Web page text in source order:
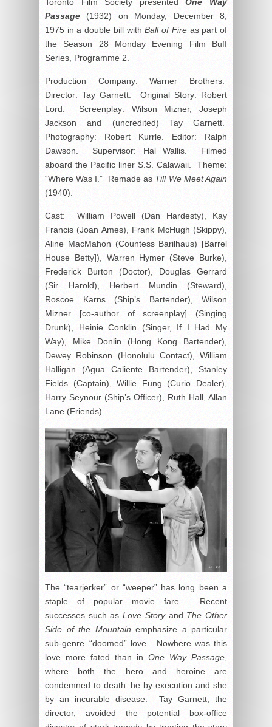
Passage (1932) on Monday, December 8,
1975 in a double bill withBall of Fire as part of
the Season 28 Monday Evening Film Buff
Series, Programme 2.
Production Company: Warner Brothers.
Director: Tay Garnett. Original Story: Robert
Lord. Screenplay: Wilson Mizner, Joseph
Jackson and (uncredited) Tay Garnett.
Photography: Robert Kurrle. Editor: Ralph
Dawson. Supervisor: Hal Wallis. Filmed
aboard the Pacific liner S.S. Calawaii. Theme:
“Where Was I.” Remade as Till We Meet Again
(1940).
Cast: William Powell (Dan Hardesty), Kay
Francis (Joan Ames), Frank McHugh (Skippy),
Aline MacMahon (Countess Barilhaus) [Barrel
House Betty]), Warren Hymer (Steve Burke),
Frederick Burton (Doctor), Douglas Gerrard
(Sir Harold), Herbert Mundin (Steward),
Roscoe Karns (Ship’s Bartender), Wilson
Mizner [co-author of screenplay] (Singing
Drunk), Heinie Conklin (Singer, If I Had My
Way), Mike Donlin (Hong Kong Bartender),
Dewey Robinson (Honolulu Contact), William
Halligan (Agua Caliente Bartender), Stanley
Fields (Captain), Willie Fung (Curio Dealer),
Harry Seynour (Ship’s Officer), Ruth Hall, Allan
Lane (Friends).
The “tearjerker” or “weeper” has long been a
staple of popular movie fare. Recent
successes such asLove Storyand The Other
Side of the Mountainemphasize a particular
sub-genre–“doomed” love. Nowhere was this
love more fated than in One Way Passage,
where both the hero and heroine are
condemned to death–he by execution and she
by an incurable disease. Tay Garnett, the
director, avoided the potential box-office